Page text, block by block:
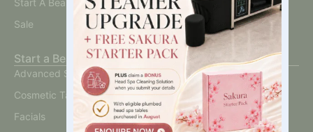
Start A Beauty Business
Sale
Start a Beauty Business
Advanced Skin
Cosmetic Tattoo
Facials